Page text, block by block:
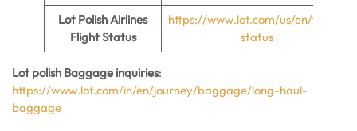
Lot Polish Airlines
Flight Status
https://www.lot.com/us/en/flight-
status
Lot polish Baggage inquiries:
https://www.lot.com/in/en/journey/baggage/long-haul-
baggage